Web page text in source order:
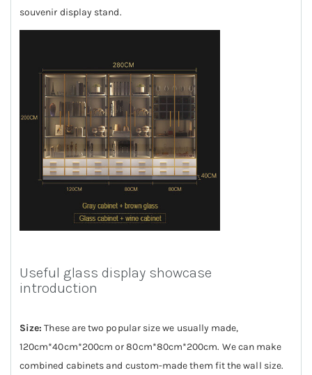
souvenir display stand.
Useful glass display showcase
introduction
Size: These are two popular size we usually made,
120cm*40cm*200cm or 80cm*80cm*200cm. We can make
combined cabinets and custom-made them fit the wall size.